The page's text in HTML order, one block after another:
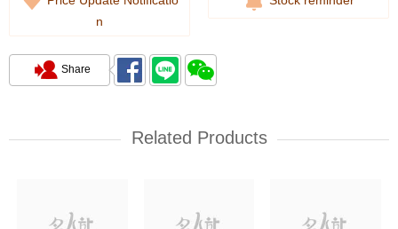
n
Share
Related Products